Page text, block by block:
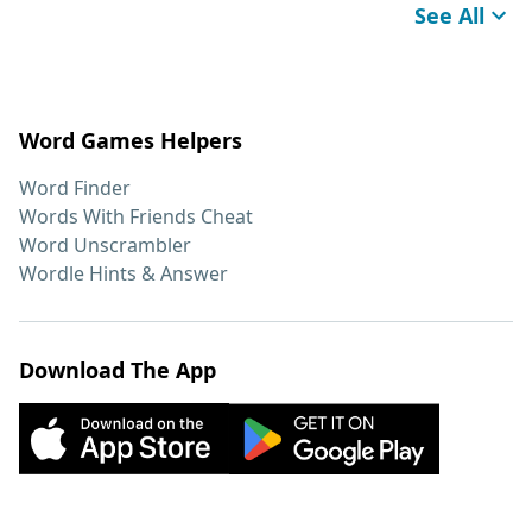
See All
Word Games Helpers
Word Finder
Words With Friends Cheat
Word Unscrambler
Wordle Hints & Answer
Download The App